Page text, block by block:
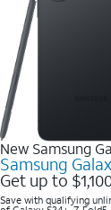
New Samsung
Samsung
Get up to
Save with qualifying